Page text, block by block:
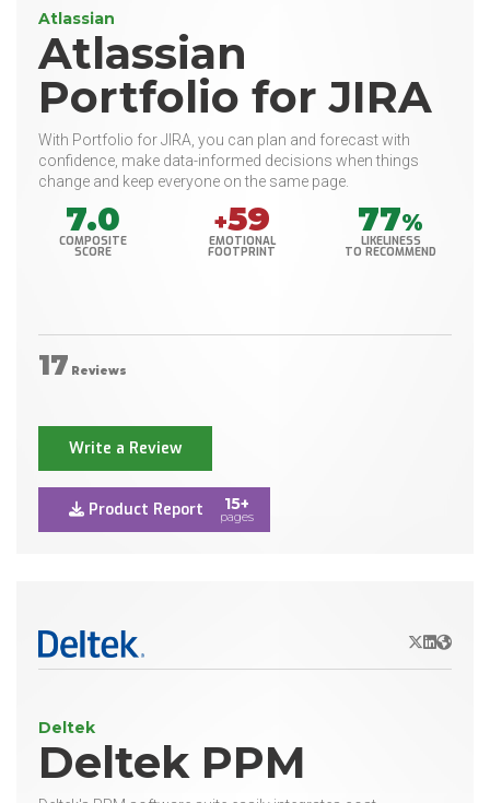
Atlassian
Atlassian
Portfolio for JIRA
With Portfolio for JIRA, you can plan and forecast with
confidence, make data-informed decisions when things
change and keep everyone on the same page.
7.0
COMPOSITE
SCORE
+59
EMOTIONAL
FOOTPRINT
77%
LIKELINESS
TO RECOMMEND
17 Reviews
Write a Review
Product Report 15+
pages
X/Twitter
LinkedIn
Website
Deltek
Deltek PPM